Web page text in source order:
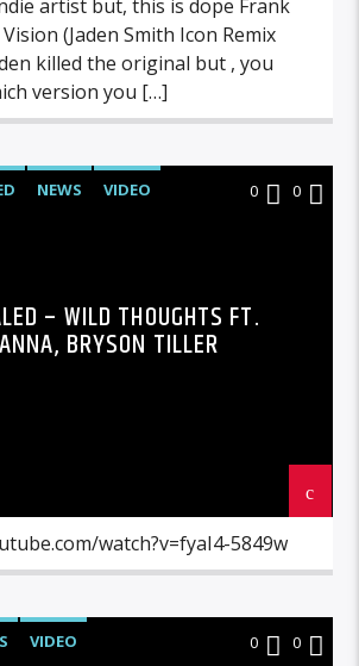
artist but, this is dope Frank
(Jaden Smith Icon Remix
killed the original but , you
version you […]
NEWS VIDEO 0 0
– WILD THOUGHTS FT.
BRYSON TILLER
watch?v=fyaI4-5849w
VIDEO 0 0